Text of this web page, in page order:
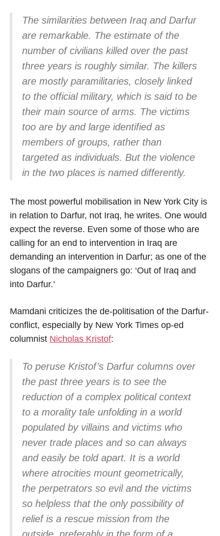
The similarities between Iraq and Darfur
are remarkable. The estimate of the
number of civilians killed over the past
three years is roughly similar. The killers
are mostly paramilitaries, closely linked
to the official military, which is said to be
their main source of arms. The victims
too are by and large identified as
members of groups, rather than
targeted as individuals. But the violence
in the two places is named differently.
The most powerful mobilisation in New York City is
in relation to Darfur, not Iraq, he writes. One would
expect the reverse. Even some of those who are
calling for an end to intervention in Iraq are
demanding an intervention in Darfur; as one of the
slogans of the campaigners go: ‘Out of Iraq and
into Darfur.’
Mamdani criticizes the de-politisation of the Darfur-
conflict, especially by New York Times op-ed
columnist Nicholas Kristof:
To peruse Kristof’s Darfur columns over
the past three years is to see the
reduction of a complex political context
to a morality tale unfolding in a world
populated by villains and victims who
never trade places and so can always
and easily be told apart. It is a world
where atrocities mount geometrically,
the perpetrators so evil and the victims
so helpless that the only possibility of
relief is a rescue mission from the